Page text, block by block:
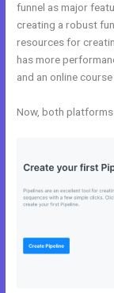
funnel as major
creating a robust
resources for
has more
and an online
Now, both platforms